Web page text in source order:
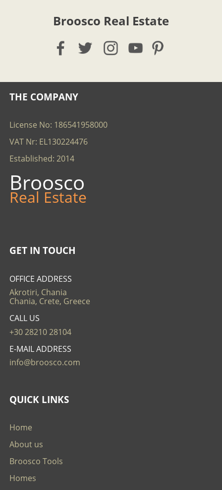
Broosco Real Estate
THE COMPANY
License No: 186541958000
VAT Nr: EL130224476
Established: 2014
Broosco
Real Estate
GET IN TOUCH
OFFICE ADDRESS
Akrotiri, Chania
Chania, Crete, Greece
CALL US
+30 28210 28104
E-MAIL ADDRESS
info@broosco.com
QUICK LINKS
Home
About us
Broosco Tools
Homes